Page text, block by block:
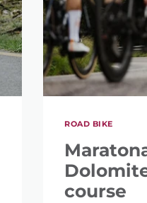
ROAD BIKE
course